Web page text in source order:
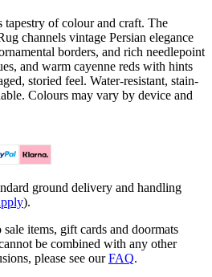
tapestry of colour and craft. The
channels vintage Persian elegance
borders, and rich needlepoint
and warm cayenne reds with hints
storied feel. Water-resistant, stain-
Colours may vary by device and
ground delivery and handling
).
items, gift cards and doormats
be combined with any other
please see ourFAQ.